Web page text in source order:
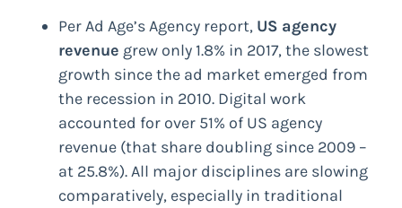
Per Ad Age’s Agency report, US agency
revenue grew only 1.8% in 2017, the slowest
growth since the ad market emerged from
the recession in 2010. Digital work
accounted for over 51% of US agency
revenue (that share doubling since 2009 –
at 25.8%). All major disciplines are slowing
comparatively, especially in traditional